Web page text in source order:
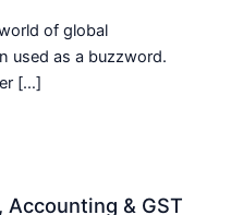
of global
used as a buzzword.
[…]
Accounting & GST